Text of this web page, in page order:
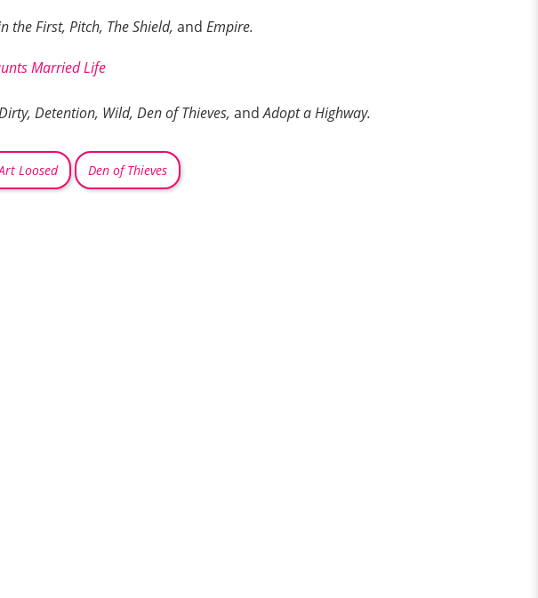
the First, Pitch, The Shield, and Empire.
Married Life
Detention, Wild, Den of Thieves, andAdopt a Highway.
Loosed Den of Thieves